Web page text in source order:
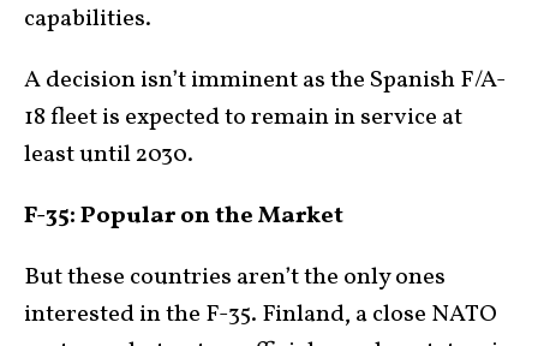
capabilities.
A decision isn’t imminent as the Spanish F/A-
18 fleet is expected to remain in service at
least until 2030.
F-35: Popular on the Market
But these countries aren’t the only ones
interested in the F-35. Finland, a close NATO